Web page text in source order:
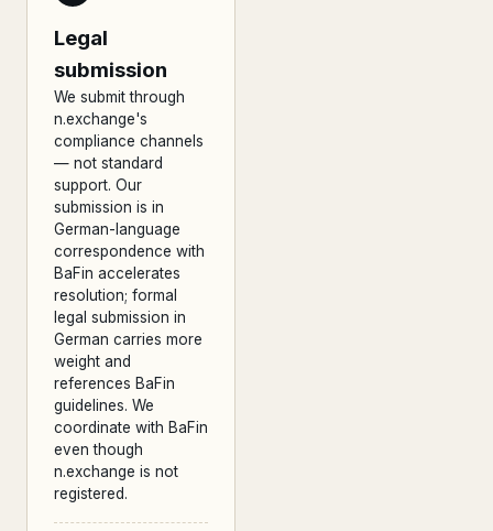
Legal
submission
We submit through
n.exchange's
compliance channels
— not standard
support. Our
submission is in
German-language
correspondence with
BaFin accelerates
resolution; formal
legal submission in
German carries more
weight and
references BaFin
guidelines. We
coordinate with BaFin
even though
n.exchange is not
registered.